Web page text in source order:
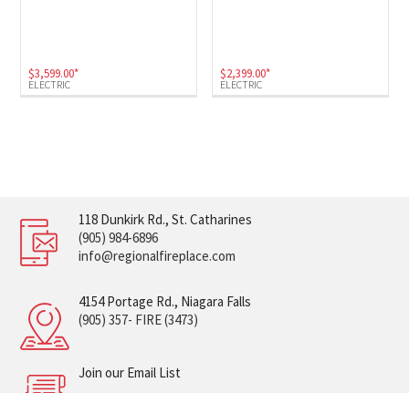
ELECTRIC
$3,599.00*
ELECTRIC
$2,399.00*
118 Dunkirk Rd., St. Catharines
(905) 984-6896
info@regionalfireplace.com
4154 Portage Rd., Niagara Falls
(905) 357- FIRE (3473)
Join our Email List